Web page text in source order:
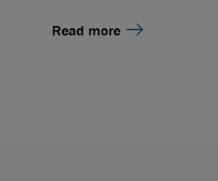
Read more